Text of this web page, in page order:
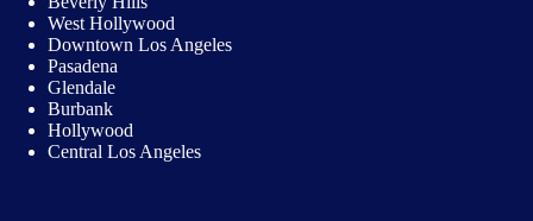
West Hollywood
Downtown Los Angeles
Pasadena
Glendale
Burbank
Hollywood
Central Los Angeles